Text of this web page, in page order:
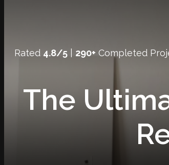
Rated 4.8/5 290+ Completed
The